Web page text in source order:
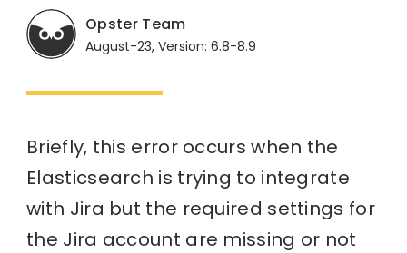
Opster Team
August-23, Version: 6.8-8.9
Briefly, this error occurs when the
Elasticsearch is trying to integrate
with Jira but the required settings for
the Jira account are missing or not